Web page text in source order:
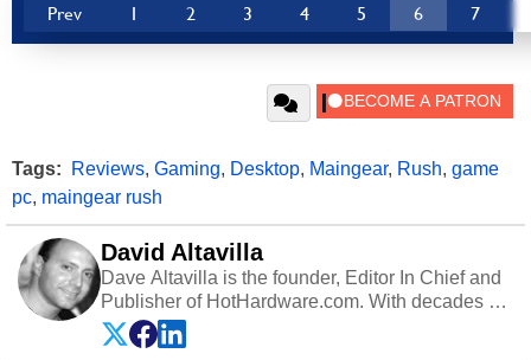
Prev 1 2 3 4 5 6 7
Tags: Reviews, Gaming, Desktop, Maingear, Rush, game
pc, maingear rush
David Altavilla
Dave Altavilla is the founder, Editor In Chief and
Publisher of HotHardware.com. With decades of
experience as a semiconductor sales engineer,
Dave Altavilla founded HotHardware.com over